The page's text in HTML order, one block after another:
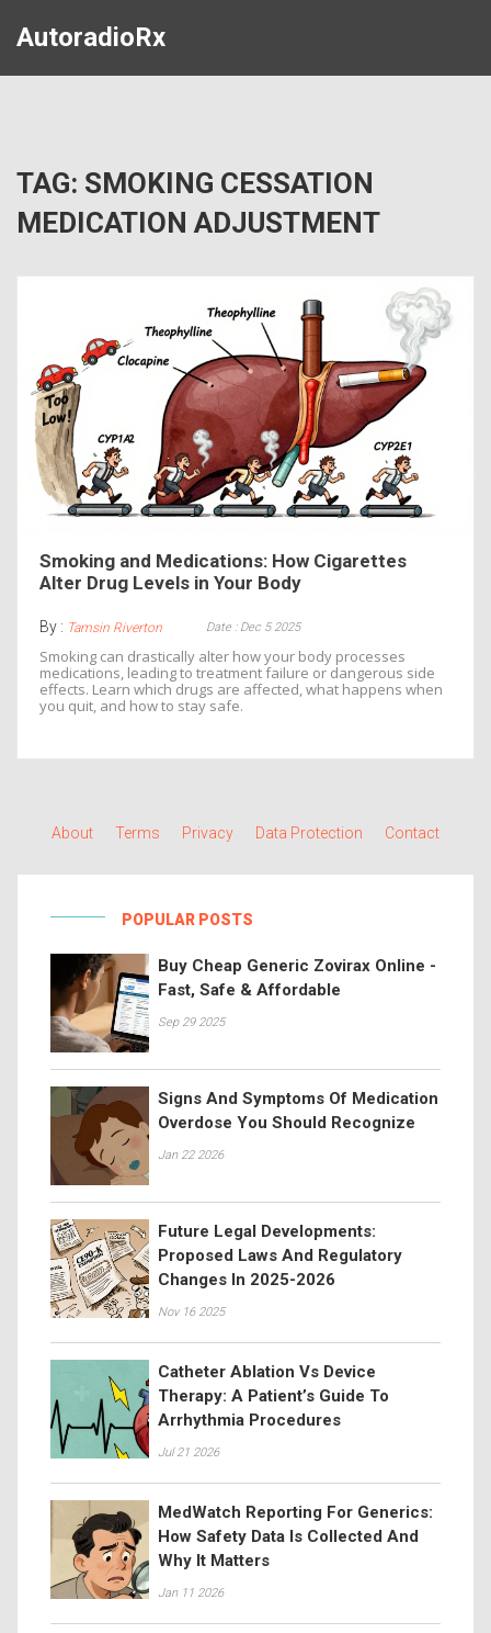
AutoradioRx
TAG: SMOKING CESSATION
MEDICATION ADJUSTMENT
Smoking and Medications: How Cigarettes
Alter Drug Levels in Your Body
By : Tamsin Riverton Date : Dec 5 2025
Smoking can drastically alter how your body processes
medications, leading to treatment failure or dangerous side
effects. Learn which drugs are affected, what happens when
you quit, and how to stay safe.
About Terms Privacy Data Protection Contact
POPULAR POSTS
Buy Cheap Generic Zovirax Online -
Fast, Safe & Affordable
Sep 29 2025
Signs And Symptoms Of Medication
Overdose You Should Recognize
Jan 22 2026
Future Legal Developments:
Proposed Laws And Regulatory
Changes In 2025-2026
Nov 16 2025
Catheter Ablation Vs Device
Therapy: A Patient’s Guide To
Arrhythmia Procedures
Jul 21 2026
MedWatch Reporting For Generics:
How Safety Data Is Collected And
Why It Matters
Jan 11 2026